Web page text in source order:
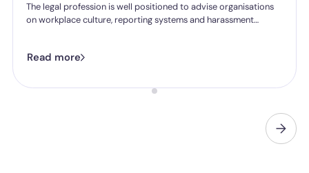
The legal profession is well positioned to advise organisations
on workplace culture, reporting systems and harassment
firms are applying the same standards internally.
Read more